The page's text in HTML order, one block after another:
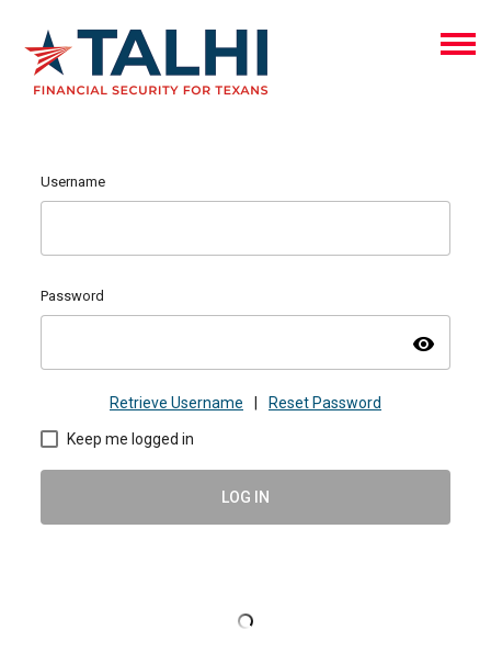
Username
Password
visibility
Retrieve Username Reset Password
Keep me logged in
LOG IN